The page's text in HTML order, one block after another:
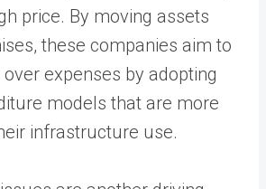
price. By moving assets
these companies aim to
expenses by adopting
models that are more
infrastructure use.